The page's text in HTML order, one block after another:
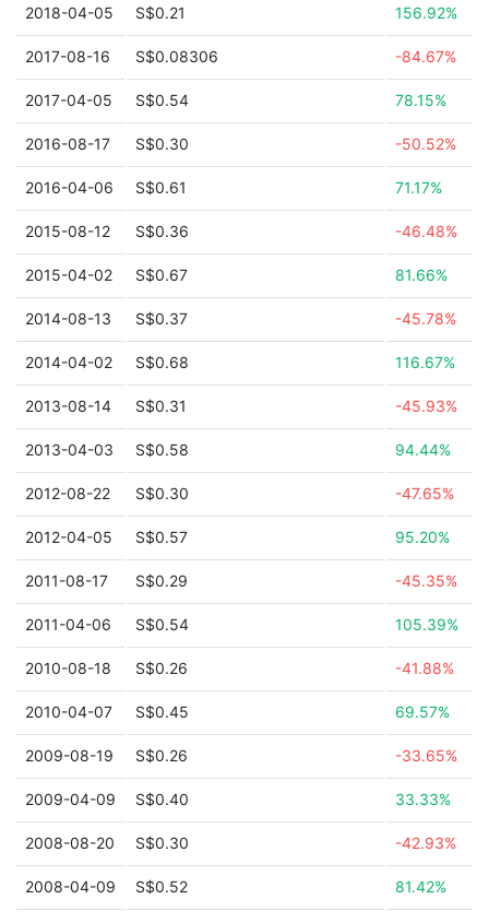
2018-04-05 S$0.21 156.92%
2017-08-16 S$0.08306 -84.67%
2017-04-05 S$0.54 78.15%
2016-08-17 S$0.30 -50.52%
2016-04-06 S$0.61 71.17%
2015-08-12 S$0.36 -46.48%
2015-04-02 S$0.67 81.66%
2014-08-13 S$0.37 -45.78%
2014-04-02 S$0.68 116.67%
2013-08-14 S$0.31 -45.93%
2013-04-03 S$0.58 94.44%
2012-08-22 S$0.30 -47.65%
2012-04-05 S$0.57 95.20%
2011-08-17 S$0.29 -45.35%
2011-04-06 S$0.54 105.39%
2010-08-18 S$0.26 -41.88%
2010-04-07 S$0.45 69.57%
2009-08-19 S$0.26 -33.65%
2009-04-09 S$0.40 33.33%
2008-08-20 S$0.30 -42.93%
2008-04-09 S$0.52 81.42%